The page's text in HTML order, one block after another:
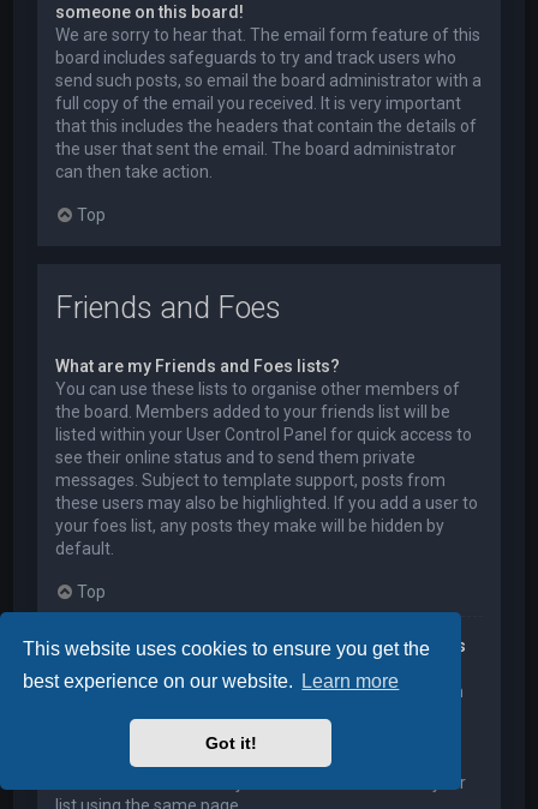
This website uses cookies to ensure you get the
best experience on our website.
Learn more
Got it!
someone on this board!
We are sorry to hear that. The email form feature of this
board includes safeguards to try and track users who
send such posts, so email the board administrator with a
full copy of the email you received. It is very important
that this includes the headers that contain the details of
the user that sent the email. The board administrator
can then take action.
Top
Friends and Foes
What are my Friends and Foes lists?
You can use these lists to organise other members of
the board. Members added to your friends list will be
listed within your User Control Panel for quick access to
see their online status and to send them private
messages. Subject to template support, posts from
these users may also be highlighted. If you add a user to
your foes list, any posts they make will be hidden by
default.
Top
How can I add / remove users to my Friends or Foes
You can add users to your list in two ways. Within each
Friend or Foe list. Alternatively, from your User Control
Panel, you can directly add users by entering their
member name. You may also remove users from your